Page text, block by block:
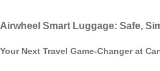
Airwheel Smart Luggage: Safe,
Your Next Travel Game-Changer at